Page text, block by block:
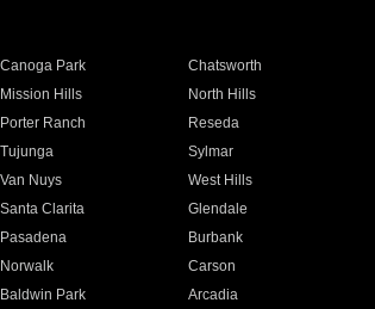
Canoga Park Chatsworth
Mission Hills North Hills
Porter Ranch Reseda
Tujunga Sylmar
Van Nuys West Hills
Santa Clarita Glendale
Pasadena Burbank
Norwalk Carson
Baldwin Park Arcadia